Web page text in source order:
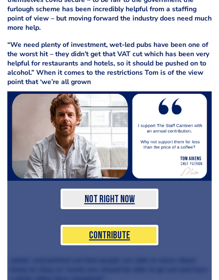
furlough scheme has been incredibly helpful from a staffing
point of view – but moving forward the industry does need much
more help.
“We need plenty of investment, wet-led pubs have been one of
the worst hit – they didn’t get that VAT cut which has been very
helpful for restaurants and hotels, so it should be pushed on to
alcohol.” When it comes to the restrictions Tom is of the view
point that ‘we’re all grown
Not Right Now
Contribute